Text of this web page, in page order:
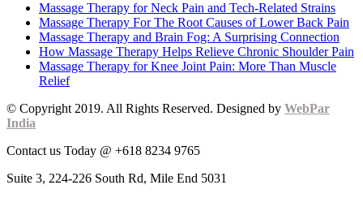
Massage Therapy for Neck Pain and Tech-Related Strains
Massage Therapy For The Root Causes of Lower Back Pain
Massage Therapy and Brain Fog: A Surprising Connection
How Massage Therapy Helps Relieve Chronic Shoulder Pain
Massage Therapy for Knee Joint Pain: More Than Muscle
Relief
© Copyright 2019. All Rights Reserved. Designed by WebPar
India
Contact us Today @ +618 8234 9765
Suite 3, 224-226 South Rd, Mile End 5031